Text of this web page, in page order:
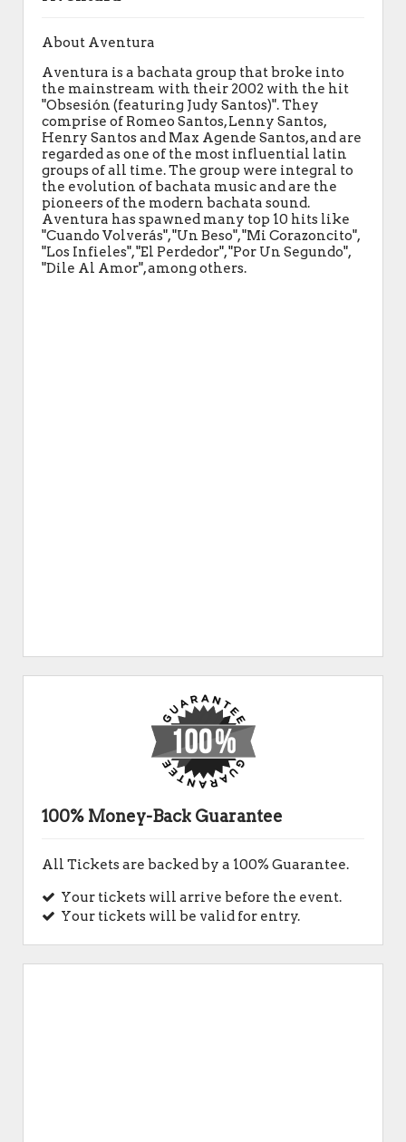
About Aventura
Aventura is a bachata group that broke into
the mainstream with their 2002 with the hit
"Obsesión (featuring Judy Santos)". They
comprise of Romeo Santos, Lenny Santos,
Henry Santos and Max Agende Santos, and are
regarded as one of the most influential latin
groups of all time. The group were integral to
the evolution of bachata music and are the
pioneers of the modern bachata sound.
Aventura has spawned many top 10 hits like
"Cuando Volverás", "Un Beso", "Mi Corazoncito",
"Los Infieles", "El Perdedor", "Por Un Segundo",
"Dile Al Amor", among others.
100% Money-Back Guarantee
All Tickets are backed by a 100% Guarantee.
Your tickets will arrive before the event.
Your tickets will be valid for entry.